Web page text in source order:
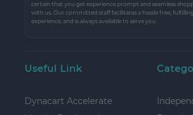
certain that you get experience prompt and seamless
with us. Our committed staff facilitates a hassle free,
experience, and is always available to serve you.
Useful Link
Dynacart Accelerate